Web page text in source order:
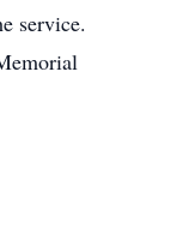
service.